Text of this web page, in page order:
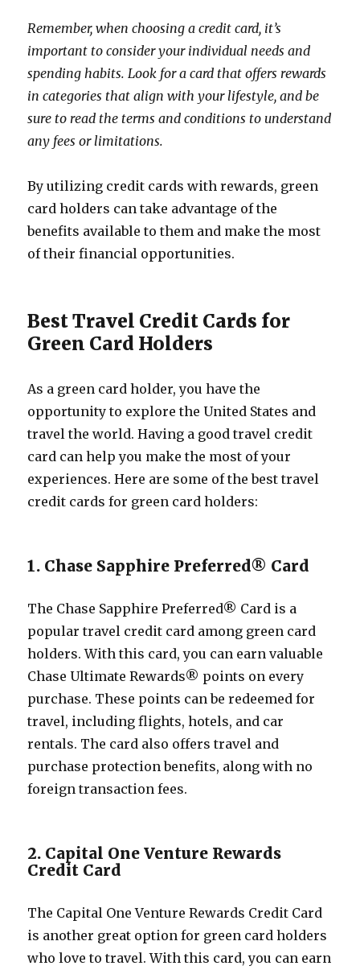
Remember, when choosing a credit card, it’s
important to consider your individual needs and
spending habits. Look for a card that offers rewards
in categories that align with your lifestyle, and be
sure to read the terms and conditions to understand
any fees or limitations.
By utilizing credit cards with rewards, green
card holders can take advantage of the
benefits available to them and make the most
of their financial opportunities.
Best Travel Credit Cards for
Green Card Holders
As a green card holder, you have the
opportunity to explore the United States and
travel the world. Having a good travel credit
card can help you make the most of your
experiences. Here are some of the best travel
credit cards for green card holders:
1. Chase Sapphire Preferred® Card
The Chase Sapphire Preferred® Card is a
popular travel credit card among green card
holders. With this card, you can earn valuable
Chase Ultimate Rewards® points on every
purchase. These points can be redeemed for
travel, including flights, hotels, and car
rentals. The card also offers travel and
purchase protection benefits, along with no
foreign transaction fees.
2. Capital One Venture Rewards
Credit Card
The Capital One Venture Rewards Credit Card
is another great option for green card holders
who love to travel. With this card, you can earn